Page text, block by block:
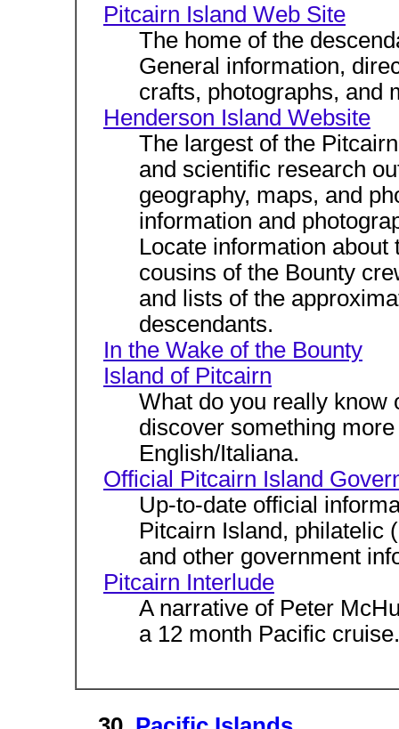
Pitcairn Island Web Site
The home of the
General information,
crafts, photographs, and
Henderson Island Website
The largest of the
and scientific research
geography, maps, and
information and
Locate information
cousins of the Bounty
and lists of the
descendants.
In the Wake of the Bounty
Island of Pitcairn
What do you really know
discover something
English/Italiana.
Official Pitcairn Island
Up-to-date official
Pitcairn Island, philatelic
and other government
Pitcairn Interlude
A narrative of Peter
a 12 month Pacific cruise.